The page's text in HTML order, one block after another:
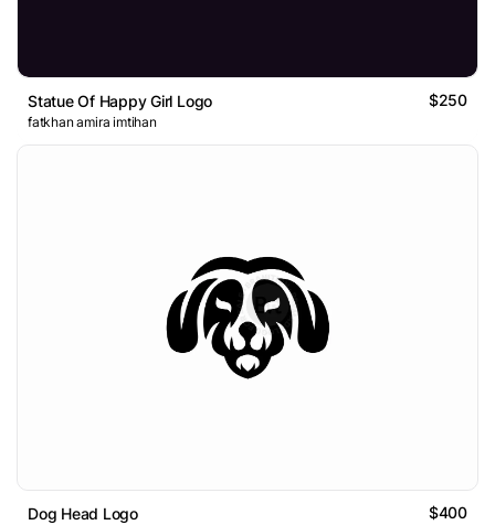
Statue Of Happy Girl Logo $250
fatkhan amira imtihan
Dog Head Logo $400